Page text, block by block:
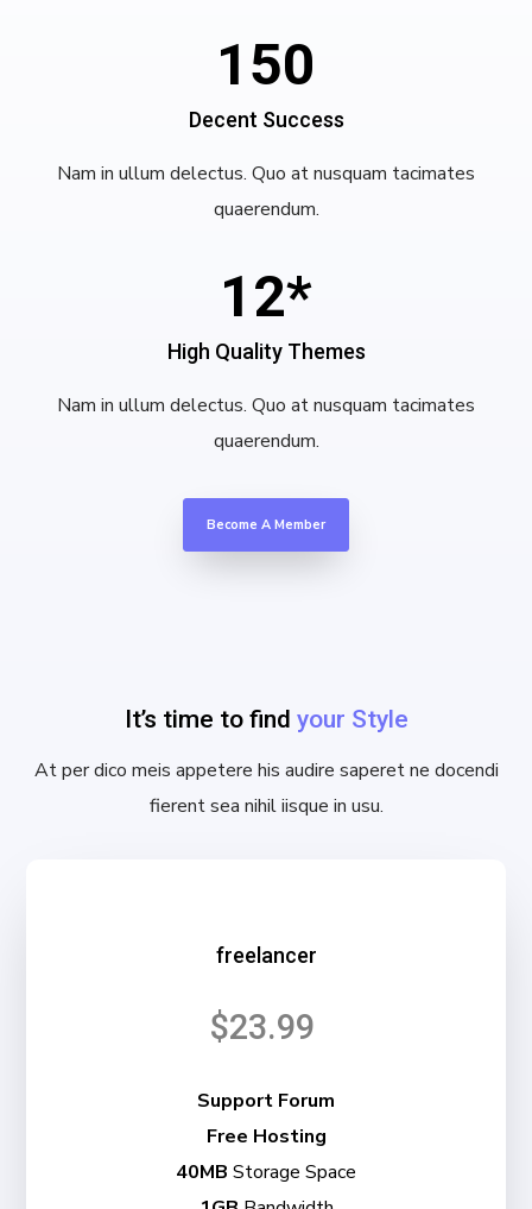
150
Decent Success
Nam in ullum delectus. Quo at nusquam tacimates
quaerendum.
12*
High Quality Themes
Nam in ullum delectus. Quo at nusquam tacimates
quaerendum.
Become A Member
It’s time to find your Style
At per dico meis appetere his audire saperet ne docendi
fierent sea nihil iisque in usu.
freelancer
$23.99
Support Forum
Free Hosting
40MB Storage Space